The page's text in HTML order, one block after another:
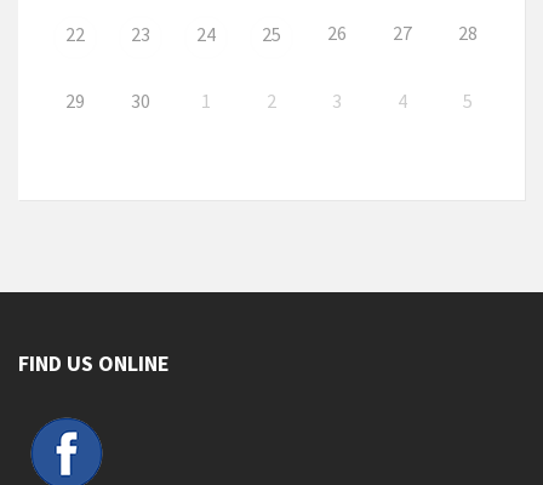
22 23 24 25 26 27 28
29 30 1 2 3 4 5
FIND US ONLINE